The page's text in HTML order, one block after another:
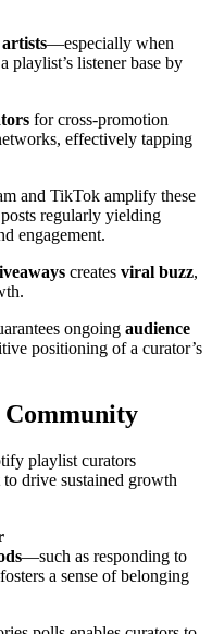
—especially when
playlist’s listener base by
for cross-promotion
effectively tapping
and TikTok amplify these
regularly yielding
engagement.
creates viral buzz,
ongoing audience
positioning of a curator’s
Community
playlist curators
to drive sustained growth
—such as responding to
a sense of belonging